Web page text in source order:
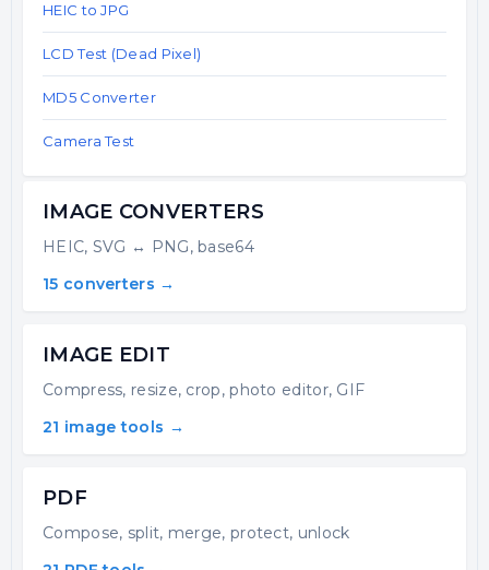
HEIC to JPG
LCD Test (Dead Pixel)
MD5 Converter
Camera Test
IMAGE CONVERTERS
HEIC, SVG ↔ PNG, base64
15 converters →
IMAGE EDIT
Compress, resize, crop, photo editor, GIF
21 image tools →
PDF
Compose, split, merge, protect, unlock